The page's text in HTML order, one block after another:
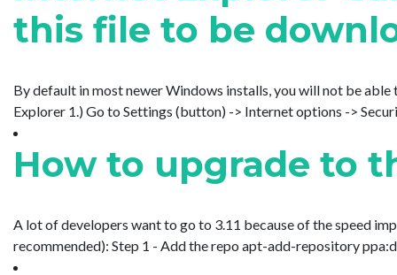
this file to be
By default in most newer Windows installs, you will not be
Explorer 1.) Go to Settings (button) -> Internet options ->
How to upgrade to
A lot of developers want to go to 3.11 because of the speed
recommended): Step 1 - Add the repo apt-add-repository